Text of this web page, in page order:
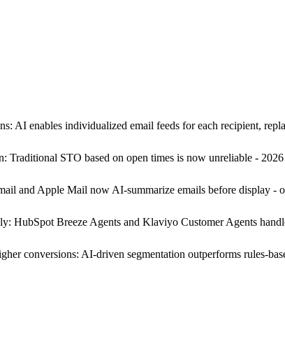
: AI enables individualized email feeds for each recipient,
: Traditional STO based on open times is now unreliable -
and Apple Mail now AI-summarize emails before display -
: HubSpot Breeze Agents and Klaviyo Customer Agents
conversions: AI-driven segmentation outperforms rules-